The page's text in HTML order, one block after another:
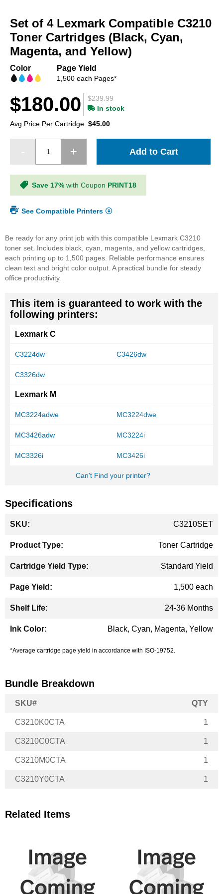
the
beginning
of
the
gallery
Set of 4 Lexmark Compatible C3210
Toner Cartridges (Black, Cyan,
Magenta, and Yellow)
Color Page Yield
1,500 each Pages*
$239.99
$180.00
In stock
Avg Price Per Cartridge: $45.00
Add to Cart
Save 17% with Coupon PRINT18
See Compatible Printers
Be ready for any print job with this compatible Lexmark C3210
toner set. Includes black, cyan, magenta, and yellow cartridges,
each printing up to 1,500 pages. Reliable performance ensures
clean text and bright color output. A practical bundle for steady
office productivity.
This item is guaranteed to work with the
following printers:
Lexmark C
C3224dw C3426dw
C3326dw
Lexmark M
MC3224adwe MC3224dwe
MC3426adw MC3224i
MC3326i MC3426i
Can't Find your printer?
Specifications
Information
C3210SET
Toner Cartridge
Standard Yield
1,500 each
24-36 Months
Black, Cyan, Magenta, Yellow
*Average cartridge page yield in accordance with ISO-19752.
Bundle Breakdown
SKU# QTY
C3210K0CTA 1
C3210C0CTA 1
C3210M0CTA 1
C3210Y0CTA 1
Related Items